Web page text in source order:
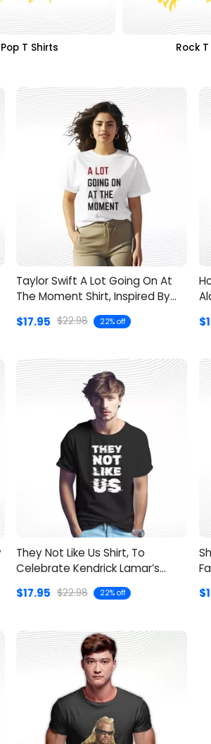
Pop T Shirts Rock
Taylor Swift A Lot Going On At
The Moment Shirt, Inspired By
$17.95 $22.98 22% off
They Not Like Us Shirt, To
Celebrate Kendrick Lamar’s
$17.95 $22.98 22% off